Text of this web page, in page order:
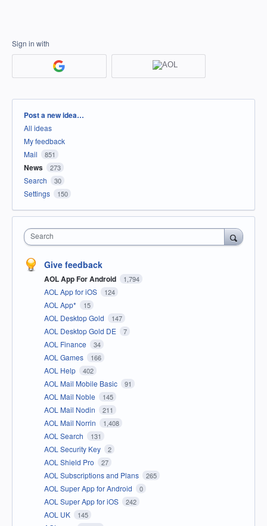
Sign in with
Categories
Post a new idea…
All ideas
My feedback
Mail
851
News 273
Search 30
Settings 150
Search
Give feedback
AOL App For Android 1,794
AOL App for iOS 124
AOL App* 15
AOL Desktop Gold 147
AOL Desktop Gold DE 7
AOL Finance 34
AOL Games 166
AOL Help 402
AOL Mail Mobile Basic 91
AOL Mail Noble 145
AOL Mail Nodin 211
AOL Mail Norrin 1,408
AOL Search 131
AOL Security Key 2
AOL Shield Pro 27
AOL Subscriptions and Plans 265
AOL Super App for Android 0
AOL Super App for iOS 242
AOL UK 145